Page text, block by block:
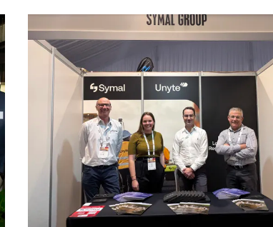
2026
Building resilience: Disaster and